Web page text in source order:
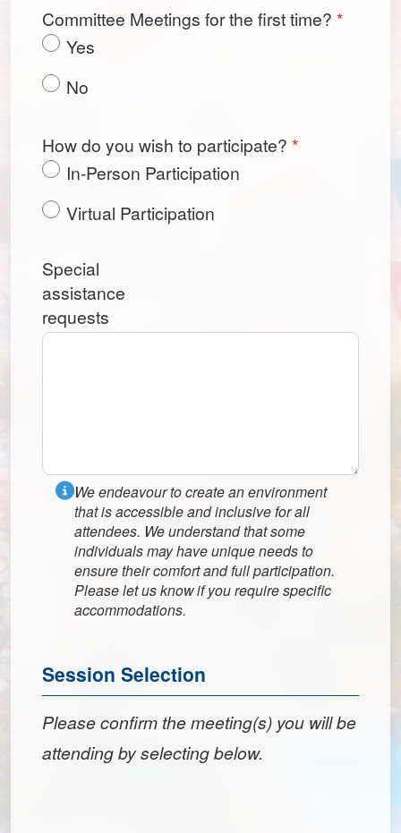
Committee Meetings for the first time? *
Yes
No
How do you wish to participate? *
In-Person Participation
Virtual Participation
Special
assistance
requests
We endeavour to create an environment
that is accessible and inclusive for all
attendees. We understand that some
individuals may have unique needs to
ensure their comfort and full participation.
Please let us know if you require specific
accommodations.
Session Selection
Please confirm the meeting(s) you will be
attending by selecting below.